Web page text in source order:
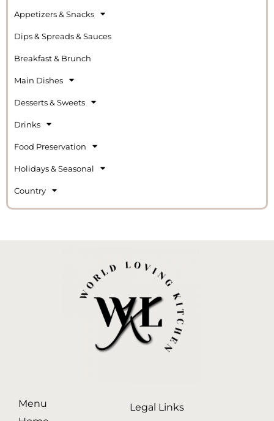
Appetizers & Snacks
Dips & Spreads & Sauces
Breakfast & Brunch
Main Dishes
Desserts & Sweets
Drinks
Food Preservation
Holidays & Seasonal
Country
Menu
Legal Links